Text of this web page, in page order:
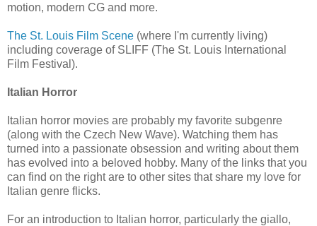
motion, modern CG and more.
The St. Louis Film Scene (where I'm currently living)
including coverage of SLIFF (The St. Louis International
Film Festival).
Italian Horror
Italian horror movies are probably my favorite subgenre
(along with the Czech New Wave). Watching them has
turned into a passionate obsession and writing about them
has evolved into a beloved hobby. Many of the links that you
can find on the right are to other sites that share my love for
Italian genre flicks.
For an introduction to Italian horror, particularly the giallo,